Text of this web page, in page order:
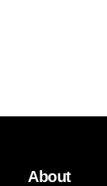
About